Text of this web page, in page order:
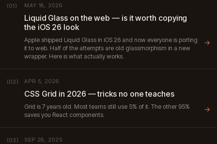
(01) MAY 18, 2026
Liquid Glass on the web — is it worth copying
the iOS 26 look
Apple shipped Liquid Glass in iOS 26 and now everyone is porting
it to web. Half of the attempts are old glassmorphism in a new
wrapper. Here is what actually works.
→
(02) APR 5, 2026
CSS Grid in 2026 — tricks no one teaches
Grid is 7 years old. Most teams still use 5% of it. The other 95%
saves you React components.
→
(03) SEP 26, 2025